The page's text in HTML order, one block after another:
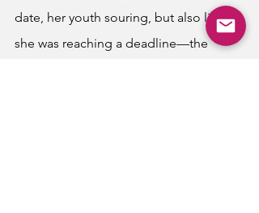
date, her youth souring, but also like
she was reaching a deadline—the